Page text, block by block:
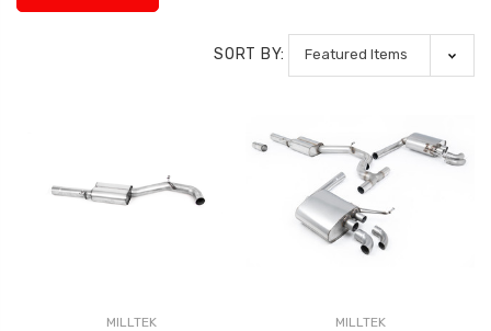
SORT BY:
MILLTEK MILLTEK